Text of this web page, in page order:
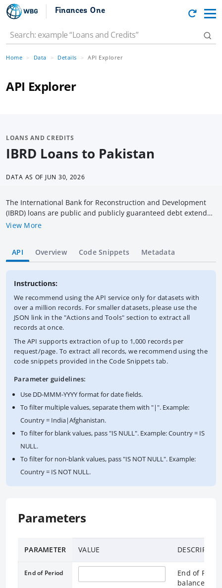
Finances One
Home Data Details API Explorer
API Explorer
LOANS AND CREDITS
IBRD Loans to Pakistan
DATA AS OF JUN 30, 2026
The International Bank for Reconstruction and Development
(IBRD) loans are public and publicly guaranteed debt extended
by the World Bank Group. IBRD loans are made to, or
U.S. dollars calculated using historical rates. This dataset
contains the latest available snapshot of the Statement of
to World Bank transactions.
View More
API Overview Code Snippets Metadata
Instructions:
We recommend using the API service only for datasets with
over a million records. For smaller datasets, please use the
JSON link in the "Actions and Tools" section to extract all
records at once.
The API supports extraction of up to 1,000 records per
request/page. To extract all records, we recommend using the
code snippets provided in the Code Snippets tab.
Parameter guidelines:
Use DD-MMM-YYYY format for date fields.
To filter multiple values, separate them with "|". Example:
Country = India|Afghanistan.
To filter for blank values, pass "IS NULL". Example: Country = IS
NULL.
To filter for non-blank values, pass "IS NOT NULL". Example:
Country = IS NOT NULL.
Parameters
PARAMETER VALUE
End of Period
End of
balances